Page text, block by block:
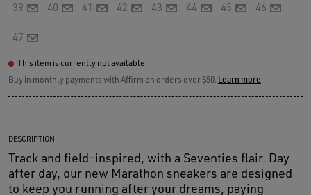
39 40 41 42 43 44 45 46
47
This item is currently not available.
Buy in monthly payments with Affirm on orders over $50. Learn more
DESCRIPTION
Track and field-inspired, with a Seventies flair. Day
after day, our new Marathon sneakers are designed
to keep you running after your dreams, paying